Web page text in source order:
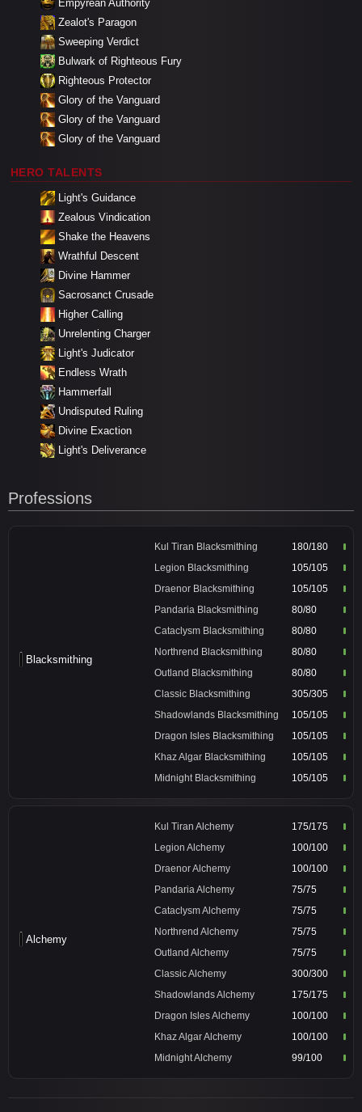
Empyrean Authority
Zealot's Paragon
Sweeping Verdict
Bulwark of Righteous Fury
Righteous Protector
Glory of the Vanguard
Glory of the Vanguard
Glory of the Vanguard
HERO TALENTS
Light's Guidance
Zealous Vindication
Shake the Heavens
Wrathful Descent
Divine Hammer
Sacrosanct Crusade
Higher Calling
Unrelenting Charger
Light's Judicator
Endless Wrath
Hammerfall
Undisputed Ruling
Divine Exaction
Light's Deliverance
Professions
Blacksmithing
Kul Tiran Blacksmithing
180/180
Legion Blacksmithing
105/105
Draenor Blacksmithing
105/105
Pandaria Blacksmithing
80/80
Cataclysm Blacksmithing
80/80
Northrend Blacksmithing
80/80
Outland Blacksmithing
80/80
Classic Blacksmithing
305/305
Shadowlands Blacksmithing
105/105
Dragon Isles Blacksmithing
105/105
Khaz Algar Blacksmithing
105/105
Midnight Blacksmithing
105/105
Alchemy
Kul Tiran Alchemy
175/175
Legion Alchemy
100/100
Draenor Alchemy
100/100
Pandaria Alchemy
75/75
Cataclysm Alchemy
75/75
Northrend Alchemy
75/75
Outland Alchemy
75/75
Classic Alchemy
300/300
Shadowlands Alchemy
175/175
Dragon Isles Alchemy
100/100
Khaz Algar Alchemy
100/100
Midnight Alchemy
99/100